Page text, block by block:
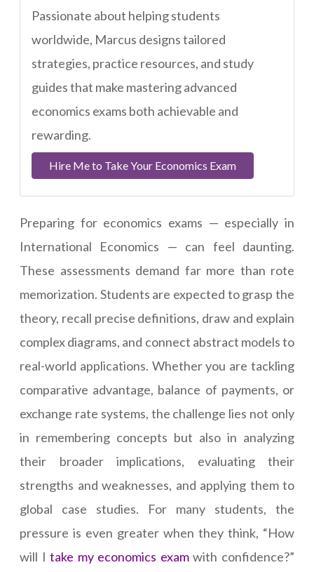
Passionate about helping students
worldwide, Marcus designs tailored
strategies, practice resources, and study
guides that make mastering advanced
economics exams both achievable and
rewarding.
Hire Me to Take Your Economics Exam
Preparing for economics exams — especially in
International Economics — can feel daunting.
These assessments demand far more than rote
memorization. Students are expected to grasp the
theory, recall precise definitions, draw and explain
complex diagrams, and connect abstract models to
real-world applications. Whether you are tackling
comparative advantage, balance of payments, or
exchange rate systems, the challenge lies not only
in remembering concepts but also in analyzing
their broader implications, evaluating their
strengths and weaknesses, and applying them to
global case studies. For many students, the
pressure is even greater when they think, “How
will Itake my economics examwith confidence?”